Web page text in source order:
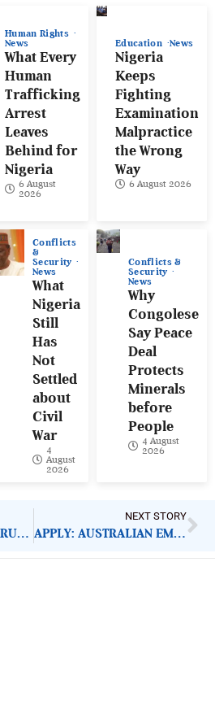
Human Rights
News
What Every
Human
Trafficking
Arrest
Leaves
Behind for
Nigeria
6 August
2026
Education News
Nigeria
Keeps
Fighting
Examination
Malpractice
the Wrong
Way
6 August 2026
Conflicts
&
Security
News
What
Nigeria
Still
Has
Not
Settled
about
Civil
War
4
August
2026
Conflicts &
Security
News
Why
Congolese
Say Peace
Deal
Protects
Minerals
before
People
4 August
2026
‘NO-WORK-NO-PAY’ RULE AGAINST STRIKING DOCTORS WRONG MOVE
NEXT STORY
APPLY: AUSTRALIAN EMBASSY DIRECT AID PROGRAMME (DAP)